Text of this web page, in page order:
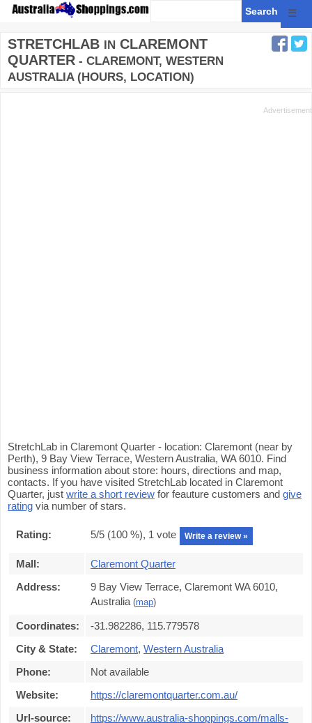
☰
STRETCHLAB IN CLAREMONT
QUARTER - CLAREMONT, WESTERN
AUSTRALIA (HOURS, LOCATION)
StretchLab in Claremont Quarter - location: Claremont (near by
Perth), 9 Bay View Terrace, Western Australia, WA 6010. Find
business information about store: hours, directions and map,
contacts. If you have visited StretchLab located in Claremont
Quarter, just write a short review for feauture customers and give
rating via number of stars.
Rating: 5/5 (100 %), 1 vote Write a review »
Mall:
Claremont Quarter
Address:
9 Bay View Terrace, Claremont WA 6010,
Australia (map)
Coordinates:
-31.982286, 115.779578
City & State:
Claremont, Western Australia
Phone:
Not available
Website:
https://claremontquarter.com.au/
Url-source:
https://www.australia-shoppings.com/malls-